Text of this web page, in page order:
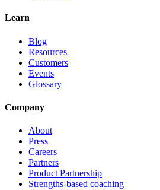
Learn
Blog
Resources
Customers
Events
Glossary
Company
About
Press
Careers
Partners
Product Partnership
Strengths-based coaching